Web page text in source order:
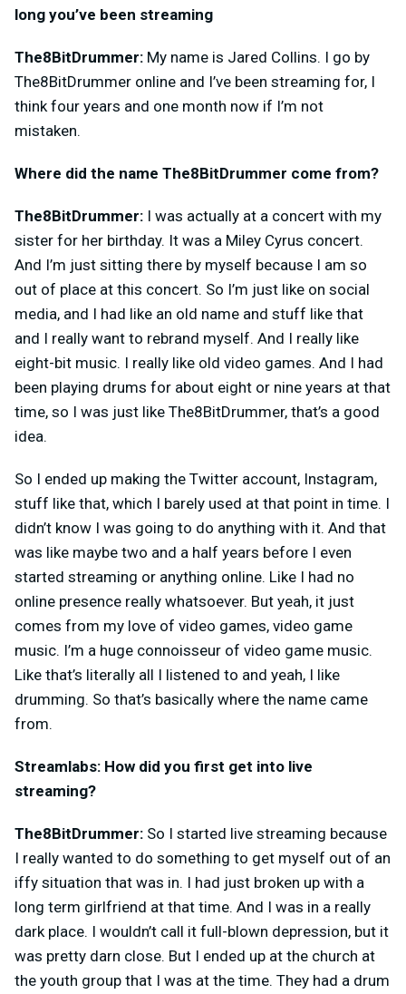
long you’ve been streaming
The8BitDrummer: My name is Jared Collins. I go by
The8BitDrummer online and I’ve been streaming for, I
think four years and one month now if I’m not
mistaken.
Where did the name The8BitDrummer come from?
The8BitDrummer: I was actually at a concert with my
sister for her birthday. It was a Miley Cyrus concert.
And I’m just sitting there by myself because I am so
out of place at this concert. So I’m just like on social
media, and I had like an old name and stuff like that
and I really want to rebrand myself. And I really like
eight-bit music. I really like old video games. And I had
been playing drums for about eight or nine years at that
time, so I was just like The8BitDrummer, that’s a good
idea.
So I ended up making the Twitter account, Instagram,
stuff like that, which I barely used at that point in time. I
didn’t know I was going to do anything with it. And that
was like maybe two and a half years before I even
started streaming or anything online. Like I had no
online presence really whatsoever. But yeah, it just
comes from my love of video games, video game
music. I’m a huge connoisseur of video game music.
Like that’s literally all I listened to and yeah, I like
drumming. So that’s basically where the name came
from.
Streamlabs: How did you first get into live
streaming?
The8BitDrummer: So I started live streaming because
I really wanted to do something to get myself out of an
iffy situation that was in. I had just broken up with a
long term girlfriend at that time. And I was in a really
dark place. I wouldn’t call it full-blown depression, but it
was pretty darn close. But I ended up at the church at
the youth group that I was at the time. They had a drum